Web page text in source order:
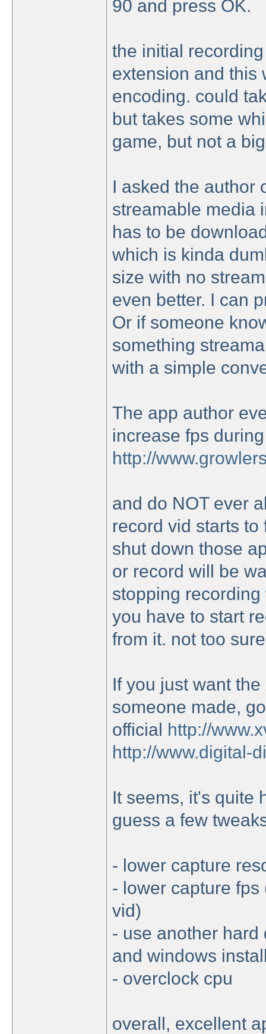
90 and press OK.
the initial
extension and this
encoding. could
but takes some
game, but not a
I asked the author
streamable media
has to be
which is kinda
size with no
even better. I can
Or if someone
something
with a simple
The app author
increase fps
http://
and do NOT ever
record vid starts
shut down those
or record will be
stopping
you have to start
from it. not too
If you just want
someone made,
official http://
http://www.digital-
It seems, it's quite
guess a few
- lower capture
- lower capture
vid)
- use another
and windows
- overclock cpu
overall, excellent